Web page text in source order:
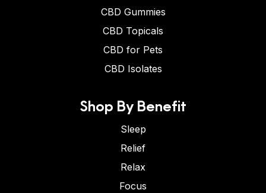
CBD Gummies
CBD Topicals
CBD for Pets
CBD Isolates
Shop By Benefit
Sleep
Relief
Relax
Focus